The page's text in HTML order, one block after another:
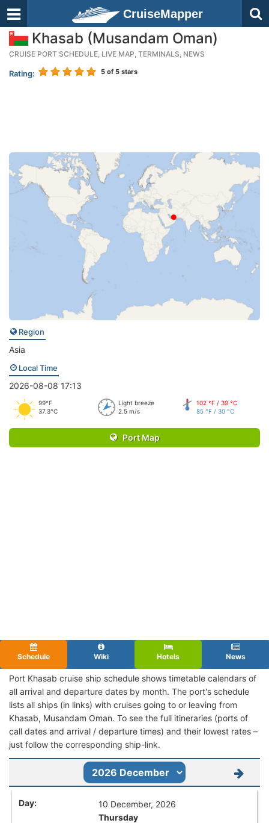
CruiseMapper
Khasab (Musandam Oman)
CRUISE PORT SCHEDULE, LIVE MAP, TERMINALS, NEWS
Rating: 5 of 5 stars
Region
Asia
Local Time
2026-08-08 17:13
99°F
37.3°C
Light breeze
2.5 m/s
102 °F / 39 °C
85 °F / 30 °C
Port Map
Schedule Wiki Hotels News
Port Khasab cruise ship schedule shows timetable calendars of
all arrival and departure dates by month. The port's schedule
lists all ships (in links) with cruises going to or leaving from
Khasab, Musandam Oman. To see the full itineraries (ports of
call dates and arrival / departure times) and their lowest rates –
just follow the corresponding ship-link.
10 December, 2026
Thursday